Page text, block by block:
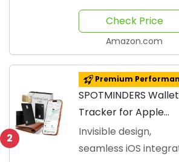
Check Price
Amazon.com
2
Premium
SPOTMINDERS Wallet
Tracker for Apple
Devices
Invisible design,
seamless iOS